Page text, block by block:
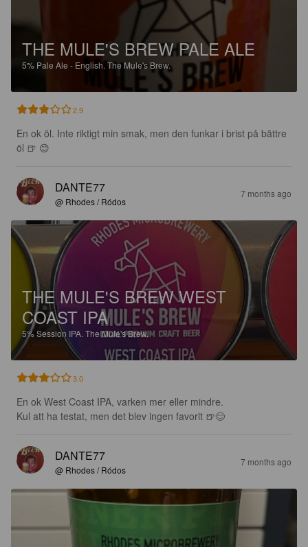
THE MULE'S BREW PALE ALE
5% Pale Ale - English. The Mule's Brew.
2.9
En ok öl. Inte riktigt min smak, men den funkar i brist på bättre
öl 🍺 😊
DANTE77
@ Rhodes / Ródos
7 months ago
THE MULE'S BREW WEST
COAST IPA
5%Session IPA. The Mule's Brew.
3.0
En ok West Coast IPA, varken mer eller mindre.
Kul att ha testat, men det blev ingen favorit 🍺😊
DANTE77
@ Rhodes / Ródos
7 months ago